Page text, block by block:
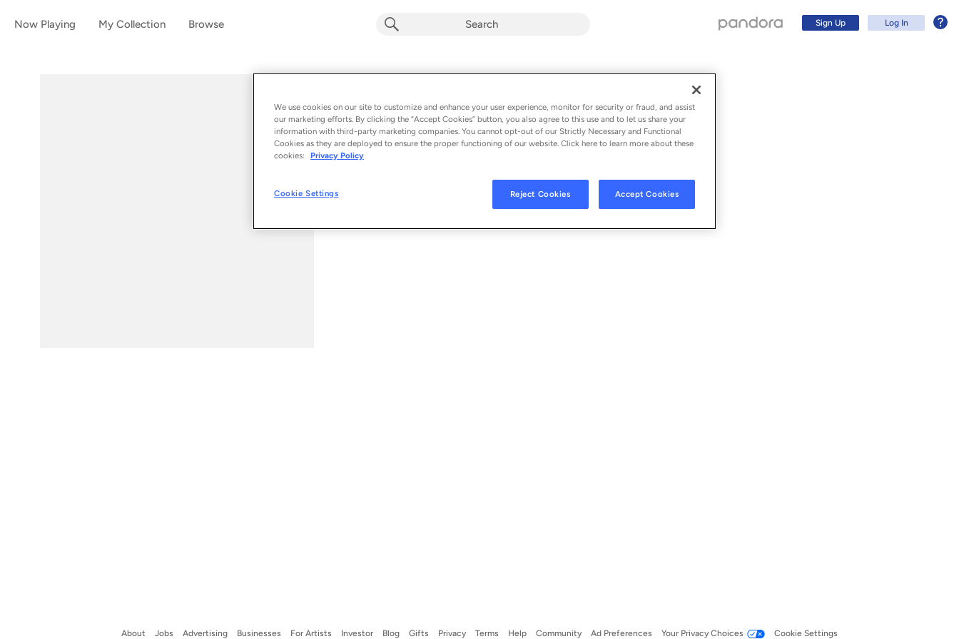
Now Playing My Collection Browse Sign Up Log In
About Jobs Advertising Businesses For Artists Investor Blog Gifts Privacy Terms Help Community Ad Preferences Your Privacy Choices Cookie Settings
We use cookies on our site to customize and enhance your user experience, monitor for security or fraud, and assist
our marketing efforts. By clicking the “Accept Cookies” button, you also agree to this use and to let us share your
information with third-party marketing companies. You cannot opt-out of our Strictly Necessary and Functional
Cookies as they are deployed to ensure the proper functioning of our website. Click here to learn more about these
cookies:
Privacy Policy
Cookie Settings Reject Cookies Accept Cookies